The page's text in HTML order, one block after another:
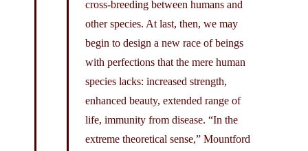
cross-breeding between humans and
other species. At last, then, we may
begin to design a new race of beings
with perfections that the mere human
species lacks: increased strength,
enhanced beauty, extended range of
life, immunity from disease. “In the
extreme theoretical sense,” Mountford